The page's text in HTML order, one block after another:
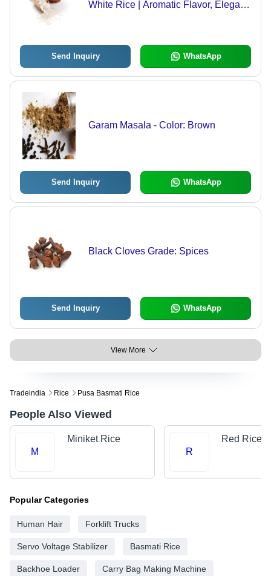
White Rice | Aromatic Flavor, Elegant
Send Inquiry WhatsApp
Garam Masala - Color: Brown
Send Inquiry WhatsApp
Black Cloves Grade: Spices
Send Inquiry WhatsApp
View More
Tradeindia Rice Pusa Basmati Rice
People Also Viewed
M
Miniket Rice
R
Red Rice
Popular Categories
Human Hair Forklift Trucks
Servo Voltage Stabilizer Basmati Rice
Backhoe Loader Carry Bag Making Machine